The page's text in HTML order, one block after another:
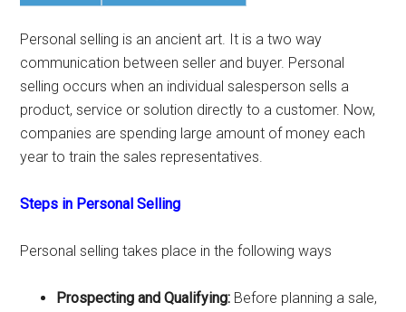
Personal selling is an ancient art. It is a two way
communication between seller and buyer. Personal
selling occurs when an individual salesperson sells a
product, service or solution directly to a customer. Now,
companies are spending large amount of money each
year to train the sales representatives.
Steps in Personal Selling
Personal selling takes place in the following ways
Prospecting and Qualifying: Before planning a sale,